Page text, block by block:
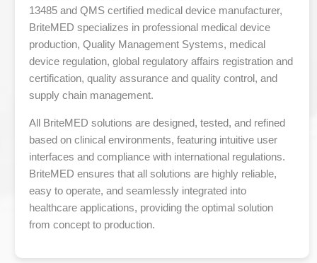
13485 and QMS certified medical device manufacturer,
BriteMED specializes in professional medical device
production, Quality Management Systems, medical
device regulation, global regulatory affairs registration and
certification, quality assurance and quality control, and
supply chain management.
All BriteMED solutions are designed, tested, and refined
based on clinical environments, featuring intuitive user
interfaces and compliance with international regulations.
BriteMED ensures that all solutions are highly reliable,
easy to operate, and seamlessly integrated into
healthcare applications, providing the optimal solution
from concept to production.